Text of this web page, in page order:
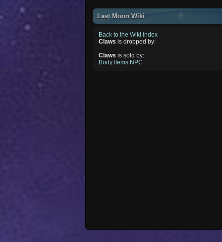
Last Moon Wiki
Back to the Wiki index
Claws is dropped by:
Claws is sold by:
Body Items NPC